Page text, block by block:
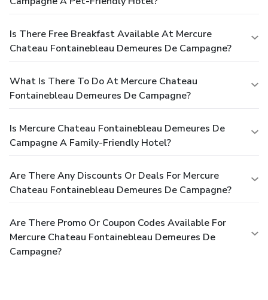
Is There Free Breakfast Available At Mercure
Chateau Fontainebleau Demeures De Campagne?
What Is There To Do At Mercure Chateau
Fontainebleau Demeures De Campagne?
Is Mercure Chateau Fontainebleau Demeures De
Campagne A Family-Friendly Hotel?
Are There Any Discounts Or Deals For Mercure
Chateau Fontainebleau Demeures De Campagne?
Are There Promo Or Coupon Codes Available For
Mercure Chateau Fontainebleau Demeures De
Campagne?